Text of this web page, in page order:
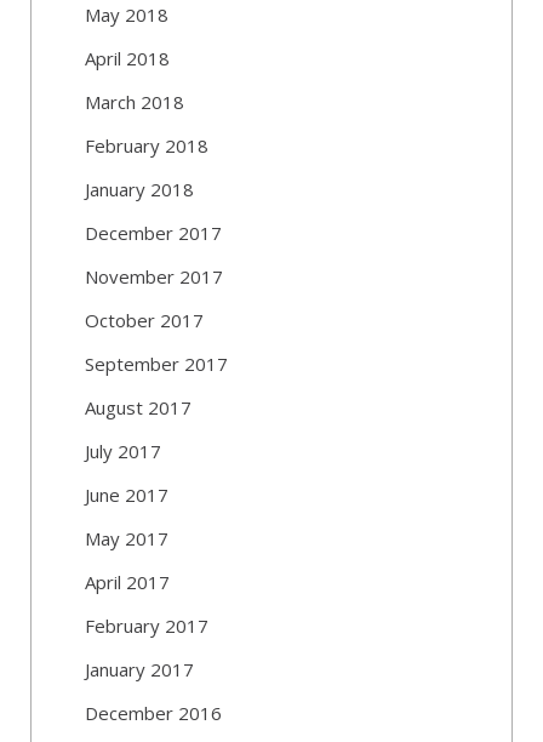
May 2018
April 2018
March 2018
February 2018
January 2018
December 2017
November 2017
October 2017
September 2017
August 2017
July 2017
June 2017
May 2017
April 2017
February 2017
January 2017
December 2016